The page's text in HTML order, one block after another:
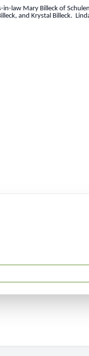
law Mary Billeck of
and Krystal Billeck.